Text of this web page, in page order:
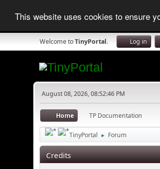
This website uses cookies to ensure
Welcome toTinyPortal. Log in
August 08, 2026, 08:52:46 PM
Home TP Documentation
TinyPortal ► Forum
Credits